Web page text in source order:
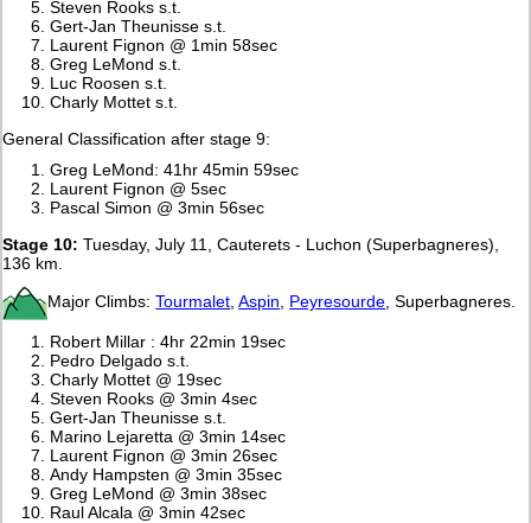
Steven Rooks s.t.
Gert-Jan Theunisse s.t.
Laurent Fignon @ 1min 58sec
Greg LeMond s.t.
Luc Roosen s.t.
Charly Mottet s.t.
General Classification after stage 9:
Greg LeMond: 41hr 45min 59sec
Laurent Fignon @ 5sec
Pascal Simon @ 3min 56sec
Stage 10: Tuesday, July 11, Cauterets - Luchon (Superbagneres),
136 km.
Major Climbs:Tourmalet ,Aspin Peyresourde , Superbagneres.
Robert Millar : 4hr 22min 19sec
Pedro Delgado s.t.
Charly Mottet @ 19sec
Steven Rooks @ 3min 4sec
Gert-Jan Theunisse s.t.
Marino Lejaretta @ 3min 14sec
Laurent Fignon @ 3min 26sec
Andy Hampsten @ 3min 35sec
Greg LeMond @ 3min 38sec
Raul Alcala @ 3min 42sec